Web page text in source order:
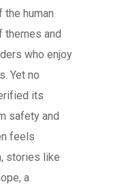
the human
themes and
who enjoy
Yet no
its
safety and
feels
stories like
a